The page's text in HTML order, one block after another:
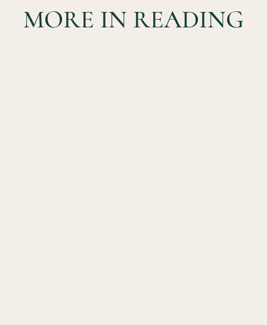
MORE IN READING